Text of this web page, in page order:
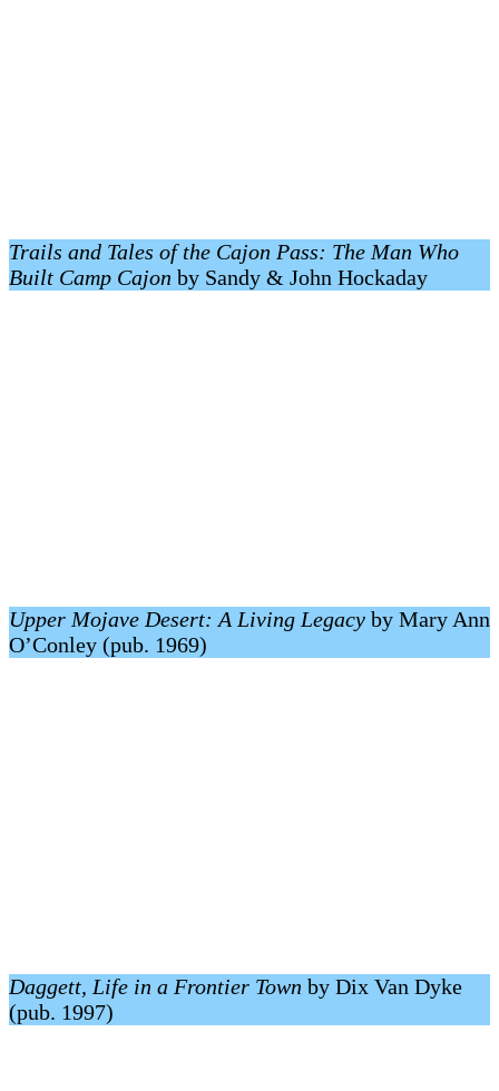
Trails and Tales of the Cajon Pass: The Man Who
Built Camp Cajon by Sandy & John Hockaday
Upper Mojave Desert: A Living Legacy by Mary Ann
O’Conley (pub. 1969)
Daggett, Life in a Frontier Town by Dix Van Dyke
(pub. 1997)